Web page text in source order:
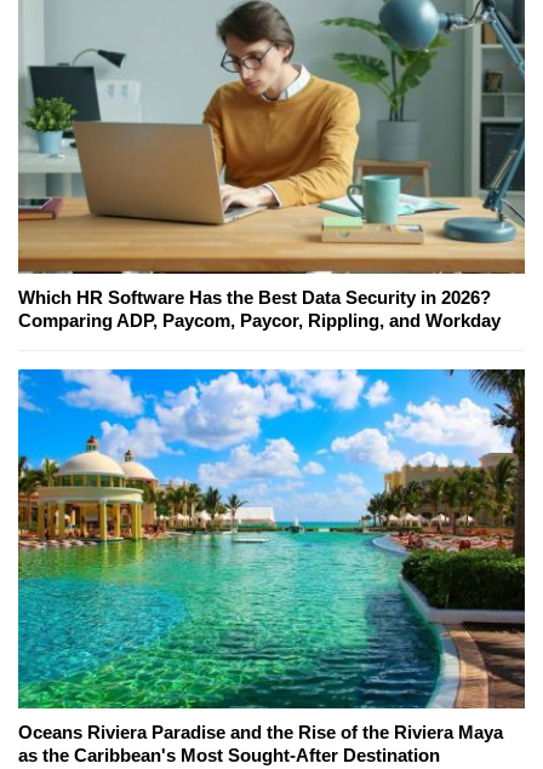
Which HR Software Has the Best Data Security in 2026?
Comparing ADP, Paycom, Paycor, Rippling, and Workday
Oceans Riviera Paradise and the Rise of the Riviera Maya
as the Caribbean's Most Sought-After Destination